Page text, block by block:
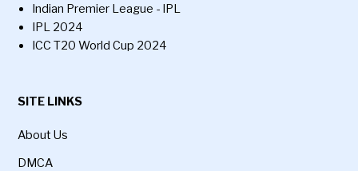
Indian Premier League - IPL
IPL 2024
ICC T20 World Cup 2024
SITE LINKS
About Us
DMCA